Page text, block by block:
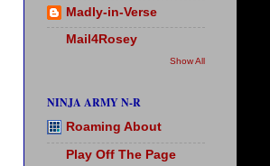
Madly-in-Verse
Mail4Rosey
Show All
NINJA ARMY N-R
Roaming About
Play Off The Page